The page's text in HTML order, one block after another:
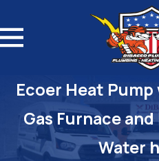
Ecoer Heat
Gas Furnace
Water